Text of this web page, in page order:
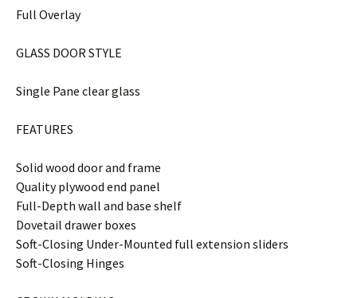
Full Overlay
GLASS DOOR STYLE
Single Pane clear glass
FEATURES
Solid wood door and frame
Quality plywood end panel
Full-Depth wall and base shelf
Dovetail drawer boxes
Soft-Closing Under-Mounted full extension sliders
Soft-Closing Hinges